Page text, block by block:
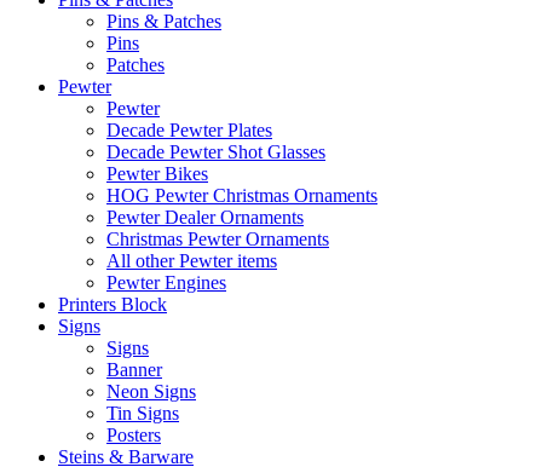
Pins & Patches
Pins
Patches
Pewter
Pewter
Decade Pewter Plates
Decade Pewter Shot Glasses
Pewter Bikes
HOG Pewter Christmas Ornaments
Pewter Dealer Ornaments
Christmas Pewter Ornaments
All other Pewter items
Pewter Engines
Printers Block
Signs
Signs
Banner
Neon Signs
Tin Signs
Posters
Steins & Barware